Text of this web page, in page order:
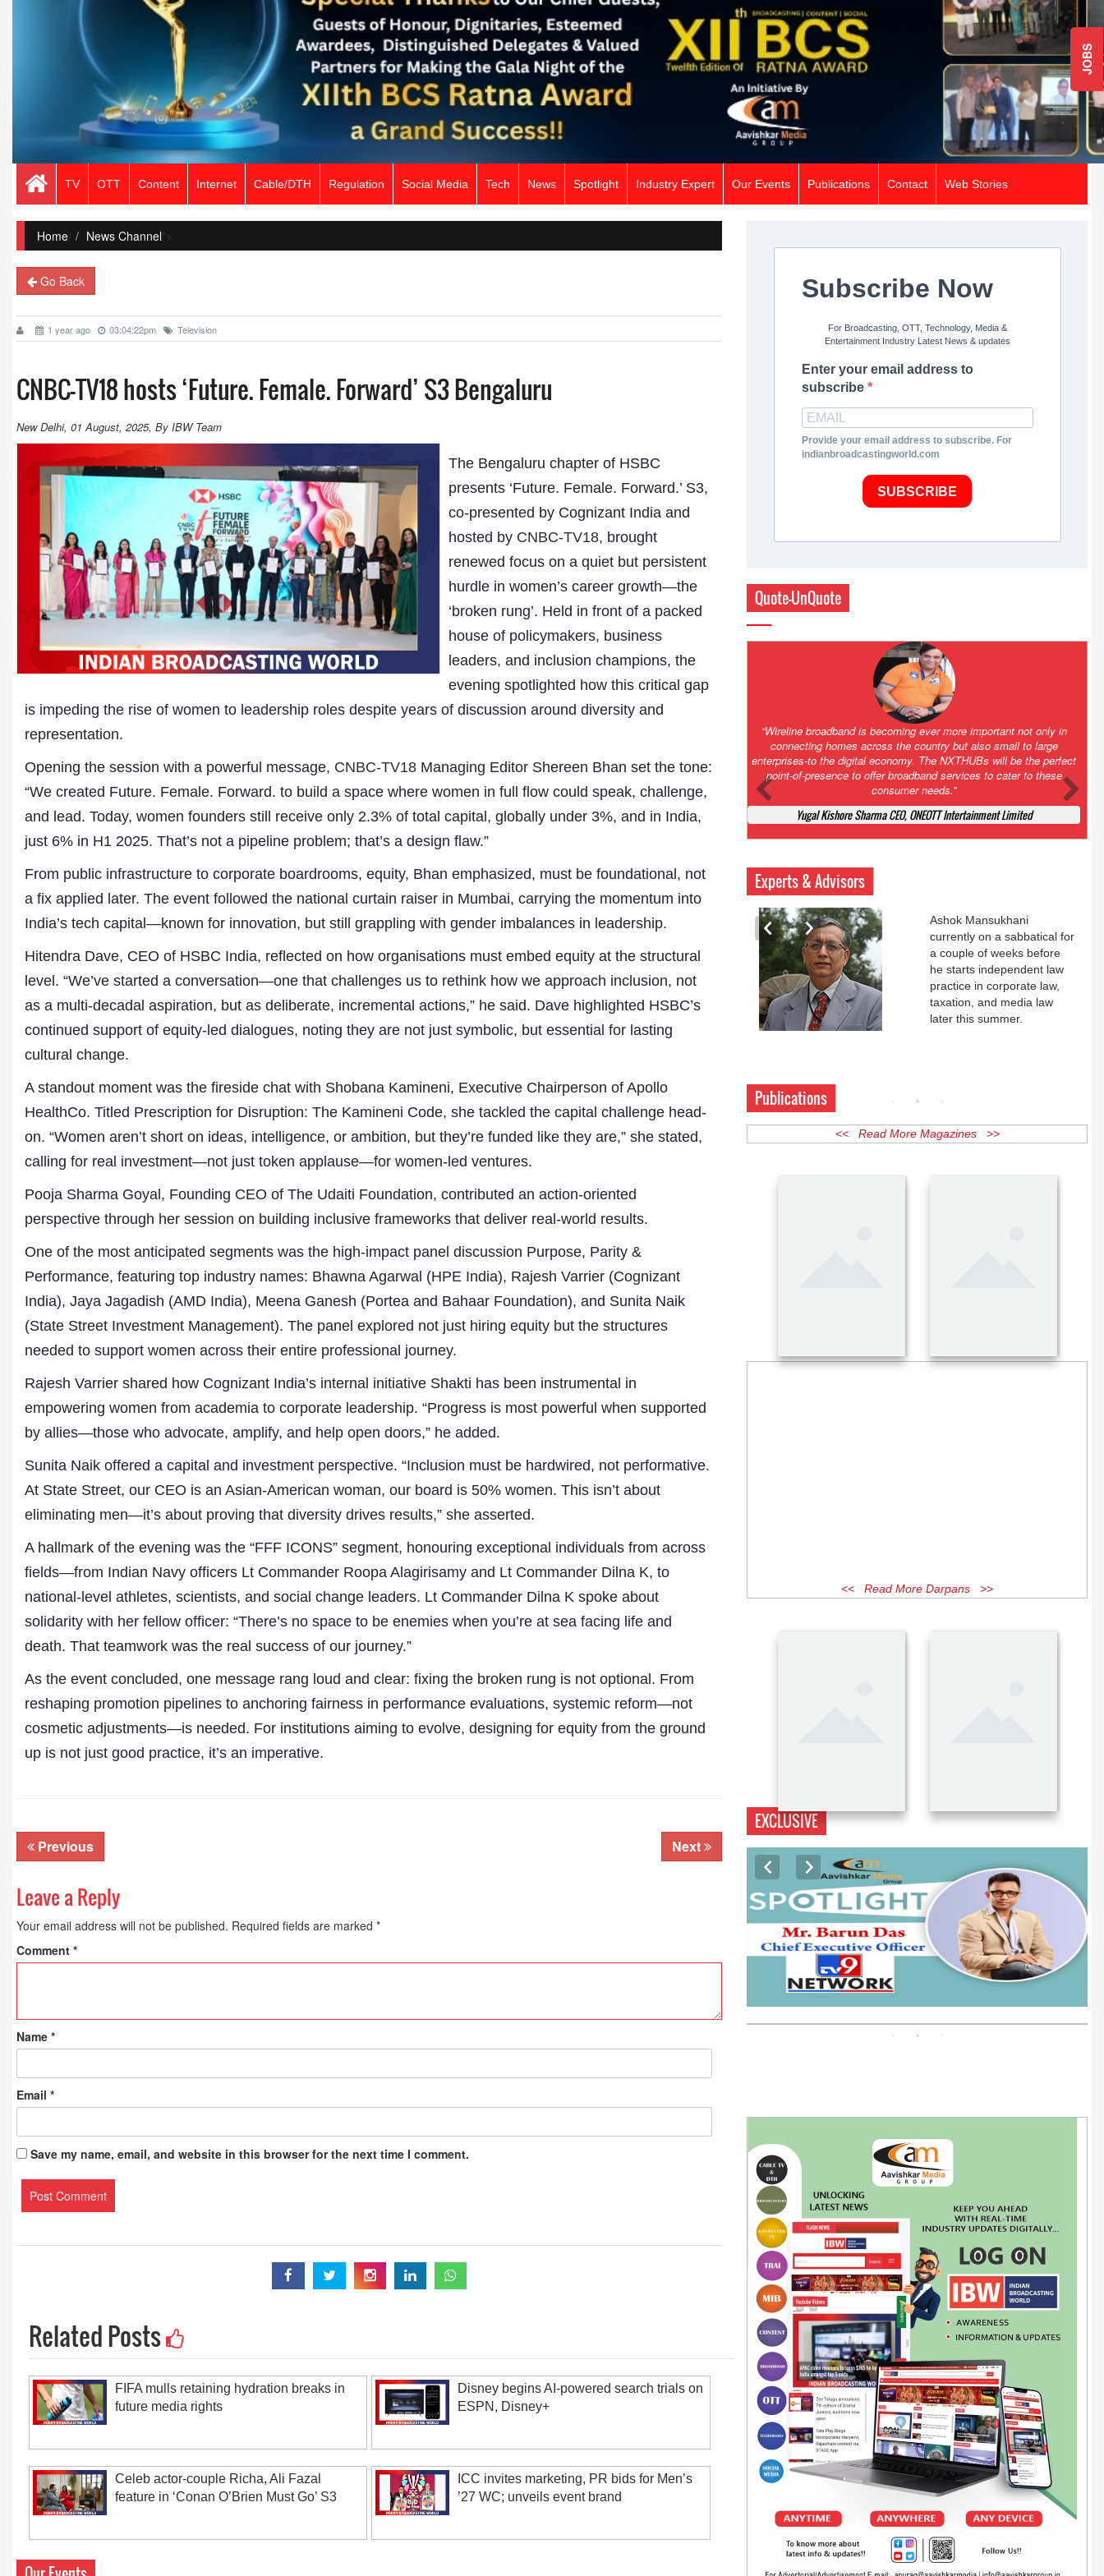
JOBS
TV OTT Content Internet Cable/DTH Regulation Social Media Tech News Spotlight Industry Expert Our Events Publications Contact Web Stories
Home/ News Channel">
Go Back
1 year ago 03:04:22pm Television
CNBC-TV18 hosts ‘Future. Female. Forward’ S3 Bengaluru
New Delhi, 01 August, 2025, By IBW Team
The Bengaluru chapter of HSBC
presents ‘Future. Female. Forward.’ S3,
co-presented by Cognizant India and
hosted by CNBC-TV18, brought
renewed focus on a quiet but persistent
hurdle in women’s career growth—the
‘broken rung’. Held in front of a packed
house of policymakers, business
leaders, and inclusion champions, the
evening spotlighted how this critical gap
is impeding the rise of women to leadership roles despite years of discussion around diversity and
representation.
Opening the session with a powerful message, CNBC-TV18 Managing Editor Shereen Bhan set the tone:
“We created Future. Female. Forward. to build a space where women in full flow could speak, challenge,
and lead. Today, women founders still receive only 2.3% of total capital, globally under 3%, and in India,
just 6% in H1 2025. That’s not a pipeline problem; that’s a design flaw.”
From public infrastructure to corporate boardrooms, equity, Bhan emphasized, must be foundational, not
a fix applied later. The event followed the national curtain raiser in Mumbai, carrying the momentum into
India’s tech capital—known for innovation, but still grappling with gender imbalances in leadership.
Hitendra Dave, CEO of HSBC India, reflected on how organisations must embed equity at the structural
level. “We’ve started a conversation—one that challenges us to rethink how we approach inclusion, not
as a multi-decadal aspiration, but as deliberate, incremental actions,” he said. Dave highlighted HSBC’s
continued support of equity-led dialogues, noting they are not just symbolic, but essential for lasting
cultural change.
A standout moment was the fireside chat with Shobana Kamineni, Executive Chairperson of Apollo
HealthCo. Titled Prescription for Disruption: The Kamineni Code, she tackled the capital challenge head-
on. “Women aren’t short on ideas, intelligence, or ambition, but they’re funded like they are,” she stated,
calling for real investment—not just token applause—for women-led ventures.
Pooja Sharma Goyal, Founding CEO of The Udaiti Foundation, contributed an action-oriented
perspective through her session on building inclusive frameworks that deliver real-world results.
One of the most anticipated segments was the high-impact panel discussion Purpose, Parity &
Performance, featuring top industry names: Bhawna Agarwal (HPE India), Rajesh Varrier (Cognizant
India), Jaya Jagadish (AMD India), Meena Ganesh (Portea and Bahaar Foundation), and Sunita Naik
(State Street Investment Management). The panel explored not just hiring equity but the structures
needed to support women across their entire professional journey.
Rajesh Varrier shared how Cognizant India’s internal initiative Shakti has been instrumental in
empowering women from academia to corporate leadership. “Progress is most powerful when supported
by allies—those who advocate, amplify, and help open doors,” he added.
Sunita Naik offered a capital and investment perspective. “Inclusion must be hardwired, not performative.
At State Street, our CEO is an Asian-American woman, our board is 50% women. This isn’t about
eliminating men—it’s about proving that diversity drives results,” she asserted.
A hallmark of the evening was the “FFF ICONS” segment, honouring exceptional individuals from across
fields—from Indian Navy officers Lt Commander Roopa Alagirisamy and Lt Commander Dilna K, to
national-level athletes, scientists, and social change leaders. Lt Commander Dilna K spoke about
solidarity with her fellow officer: “There’s no space to be enemies when you’re at sea facing life and
death. That teamwork was the real success of our journey.”
As the event concluded, one message rang loud and clear: fixing the broken rung is not optional. From
reshaping promotion pipelines to anchoring fairness in performance evaluations, systemic reform—not
cosmetic adjustments—is needed. For institutions aiming to evolve, designing for equity from the ground
up is not just good practice, it’s an imperative.
Previous Next
Leave a Reply
Your email address will not be published. Required fields are marked *
Comment *
Name *
Email *
Save my name, email, and website in this browser for the next time I comment.
Related Posts
FIFA mulls retaining hydration breaks in
future media rights
Disney begins AI-powered search trials on
ESPN, Disney+
Celeb actor-couple Richa, Ali Fazal
feature in ‘Conan O’Brien Must Go’ S3
ICC invites marketing, PR bids for Men’s
’27 WC; unveils event brand
Subscribe Now
For Broadcasting, OTT, Technology, Media &
Entertainment Industry Latest News & updates
Enter your email address to
subscribe
Provide your email address to subscribe. For
indianbroadcastingworld.com
SUBSCRIBE
Quote-UnQuote
Amazing and grim battle for survival. Guess it will end up in Supreme
Court. All that NCLT asked Zee to do was to file a reply to Invesco
petition for a EGM. Now this is getting too serious. So far Invesco
has been hammered for demanding an EGM. What is Zee upto?
Ofcourse my lawyer community knows better!
Ashok Mansukhani, Corporate Law and Media Law Advocate at
Ashokmansukhani Associates
Experts & Advisors
Dr. A. K. Rastogi
President- All India
Aavishkar Dish Antenna
Sangh
Chairman- Aavishkar Media
Group
Editor in Chief- Aavishkar
Subhashish Mazumdar
Ashok Mansukhani
currently on a sabbatical for
a couple of weeks before
he starts independent law
practice in corporate law,
taxation, and media law
Publications
<< Read More Magazines >>
<< Read More Darpans >>
EXCLUSIVE